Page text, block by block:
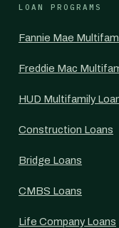
LOAN PROGRAMS
Fannie Mae
Freddie Mac
HUD Multifamily
Construction Loans
Bridge Loans
CMBS Loans
Life Company Loans